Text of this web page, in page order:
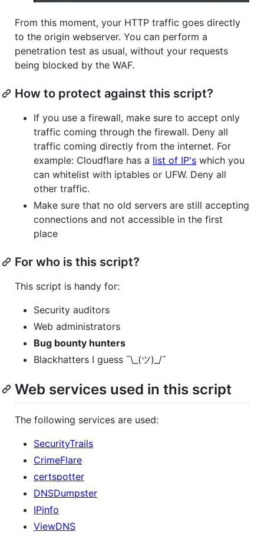
From this moment, your HTTP traffic goes directly
to the origin webserver. You can perform a
penetration test as usual, without your requests
being blocked by the WAF.
How to protect against this script?
If you use a firewall, make sure to accept only
traffic coming through the firewall. Deny all
traffic coming directly from the internet. For
example: Cloudflare has a list of IP's which you
can whitelist with iptables or UFW. Deny all
other traffic.
Make sure that no old servers are still accepting
connections and not accessible in the first
place
For who is this script?
This script is handy for:
Security auditors
Web administrators
Bug bounty hunters
Blackhatters I guess ¯\_(ツ)_/¯
Web services used in this script
The following services are used:
SecurityTrails
CrimeFlare
certspotter
DNSDumpster
IPinfo
ViewDNS